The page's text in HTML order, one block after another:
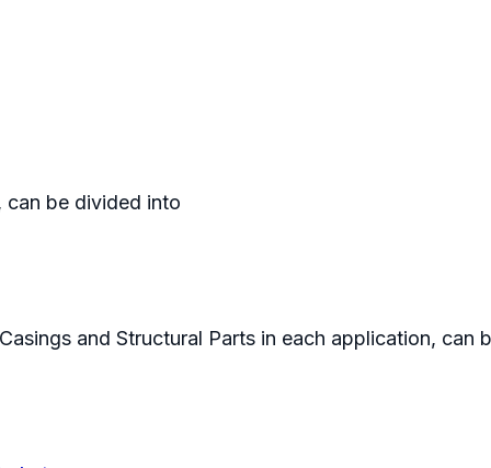
be divided into
and Structural Parts in each application, can